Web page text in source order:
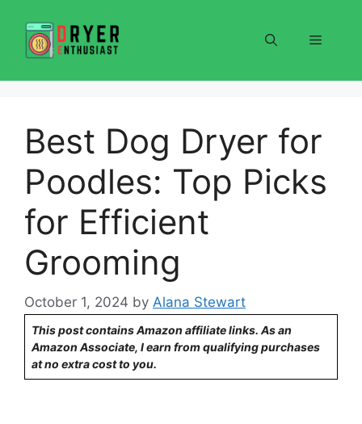
content
Menu
Best Dog Dryer for
Poodles: Top Picks
for Efficient
Grooming
October 1, 2024 by Alana Stewart
This post contains Amazon affiliate links. As an
Amazon Associate, I earn from qualifying purchases
at no extra cost to you.